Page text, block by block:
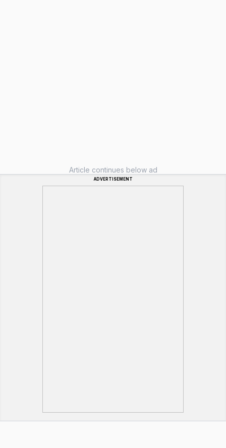
Article continues below ad
ADVERTISEMENT